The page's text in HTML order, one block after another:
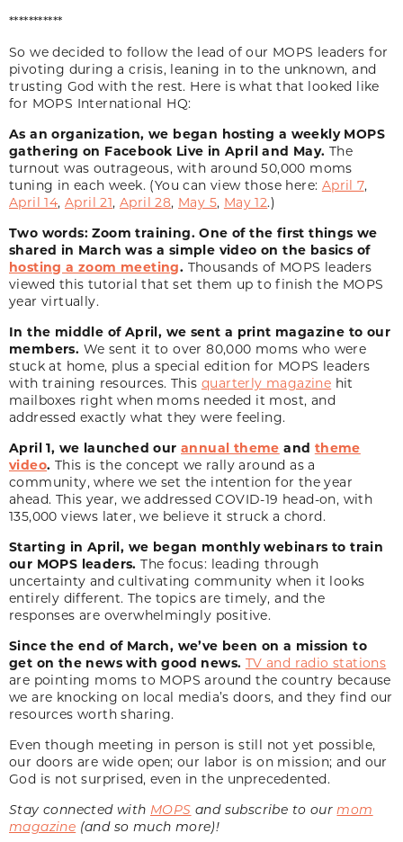
***********
So we decided to follow the lead of our MOPS leaders for
pivoting during a crisis, leaning in to the unknown, and
trusting God with the rest. Here is what that looked like
for MOPS International HQ:
As an organization, we began hosting a weekly MOPS
gathering on Facebook Live in April and May. The
turnout was outrageous, with around 50,000 moms
tuning in each week. (You can view those here: April 7,
April 14,April 21,April 28, May 5, May 12.)
Two words: Zoom training.One of the first things we
shared in March was a simple video on the basics of
hosting a zoom meeting. Thousands of MOPS leaders
viewed this tutorial that set them up to finish the MOPS
year virtually.
In the middle of April, we sent a print magazine to our
members. We sent it to over 80,000 moms who were
stuck at home, plus a special edition for MOPS leaders
with training resources. This quarterly magazine hit
mailboxes right when moms needed it most, and
addressed exactly what they were feeling.
April 1, we launched our annual theme and theme
video. This is the concept we rally around as a
community, where we set the intention for the year
ahead. This year, we addressed COVID-19 head-on, with
135,000 views later, we believe it struck a chord.
Starting in April, we began monthly webinars to train
our MOPS leaders. The focus: leading through
uncertainty and cultivating community when it looks
entirely different. The topics are timely, and the
responses are overwhelmingly positive.
Since the end of March, we’ve been on a mission to
get on the news with good news. TV and radio stations
are pointing moms to MOPS around the country because
we are knocking on local media’s doors, and they find our
resources worth sharing.
Even though meeting in person is still not yet possible,
our doors are wide open; our labor is on mission; and our
God is not surprised, even in the unprecedented.
Stay connected with MOPS and subscribe to our mom
magazine (and so much more)!